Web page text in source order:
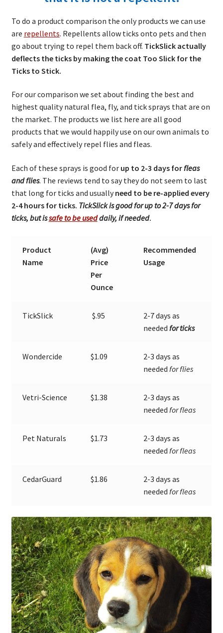
Sprays
NEW Products!
TickSlick Distributors
Return Policy
Blog
FAQs
child
menu
Product Testimonials
Product Comparisons for Tick
About Ticks
Expand
To do a product comparison the only products we can use
are repellents. Repellents allow ticks onto pets and then
go about trying to repel them back off. TickSlick actually
deflects the ticks by making the coat Too Slick for the
Ticks to Stick.
For our comparison we set about finding the best and
highest quality natural flea, fly, and tick sprays that are on
the market. The products we list here are all good
products that we would happily use on our own animals to
safely and effectively repel flies and fleas.
Each of these sprays is good for up to 2-3 days for fleas
and flies. The reviews tend to say they do not seem to last
that long for ticks and usuallyneed to be re-applied every
2-4 hours for ticks. TickSlick is good for up to 2-7 days for
ticks, but issafe to be useddaily, if needed.
Product
Name
(Avg)
Price
Per
Ounce
Recommended
Usage
TickSlick $.95
2-7 days as
needed for ticks
Wondercide $1.09
2-3 days as
needed for flies
Vetri-Science $1.38
2-3 days as
needed for fleas
Pet Naturals $1.73
2-3 days as
needed for fleas
CedarGuard $1.86
2-3 days as
needed for fleas